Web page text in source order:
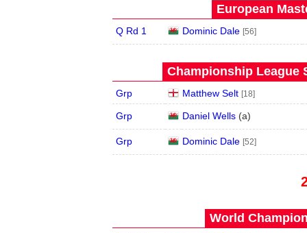
European
Q Rd 1 Dominic Dale [56]
Championship League
Grp Matthew Selt [18]
Grp Daniel Wells (a)
Grp Dominic Dale [52]
World